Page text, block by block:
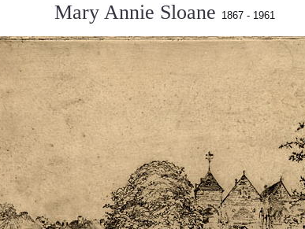
Mary Annie Sloane 1867 - 1961